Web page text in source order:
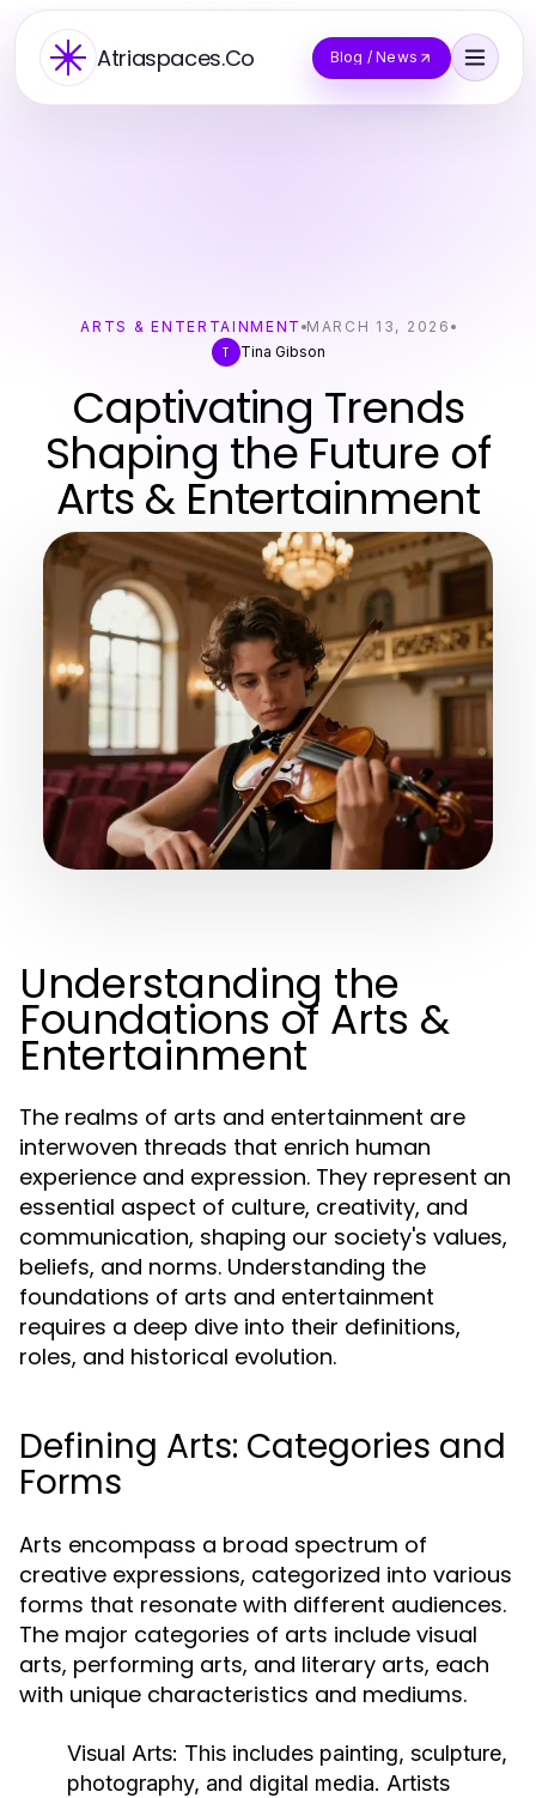
Atriaspaces.Co Blog / News
ARTS & ENTERTAINMENT MARCH 13, 2026
T
Tina Gibson
Captivating Trends
Shaping the Future of
Arts & Entertainment
Understanding the
Foundations of Arts &
Entertainment
The realms of arts and entertainment are
interwoven threads that enrich human
experience and expression. They represent an
essential aspect of culture, creativity, and
communication, shaping our society's values,
beliefs, and norms. Understanding the
foundations of arts and entertainment
requires a deep dive into their definitions,
roles, and historical evolution.
Defining Arts: Categories and
Forms
Arts encompass a broad spectrum of
creative expressions, categorized into various
forms that resonate with different audiences.
The major categories of arts include visual
arts, performing arts, and literary arts, each
with unique characteristics and mediums.
Visual Arts: This includes painting, sculpture,
photography, and digital media. Artists